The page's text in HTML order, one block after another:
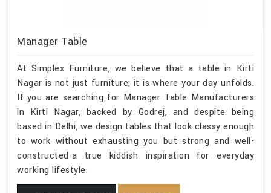
Manager Table
At Simplex Furniture, we believe that a table in Kirti
Nagar is not just furniture; it is where your day unfolds.
If you are searching for Manager Table Manufacturers
in Kirti Nagar, backed by Godrej, and despite being
based in Delhi, we design tables that look classy enough
to work without exhausting you but strong and well-
constructed-a true kiddish inspiration for everyday
working lifestyle.